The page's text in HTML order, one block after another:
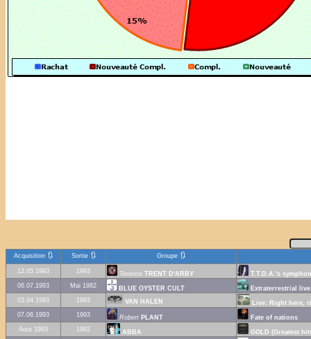
Acquisition 🔃 Sortie🔃 Groupe 🔃
12.05.1993 1993 Terence TRENT D'ARBY
T.T.D.A.'s
06.07.1993
Mai 1982 BLUE OYSTER CULT
Extraterrestrial live
03.04.1993
1993 VAN HALEN
Live: Right here,
07.06.1993
1993 Robert PLANT
Fate of nations
Aout 1993
1992 ABBA
GOLD (Greatest